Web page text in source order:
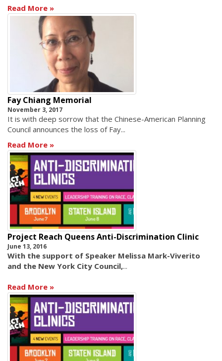
Read More
Fay Chiang Memorial
November 3, 2017
It is with deep sorrow that the Chinese-American Planning
Council announces the loss of Fay...
Read More
Project Reach Queens Anti-Discrimination Clinic
June 13, 2016
With the support of Speaker Melissa Mark-Viverito
and the New York City Council,...
Read More